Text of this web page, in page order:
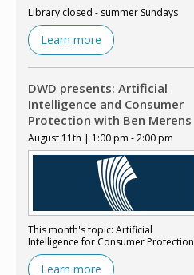
Library closed - summer Sundays
Learn more
DWD presents: Artificial
Intelligence and Consumer
Protection with Ben Merens
August 11th | 1:00 pm - 2:00 pm
This month's topic: Artificial
Intelligence for Consumer Protection
Learn more